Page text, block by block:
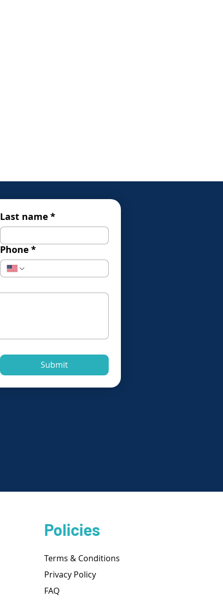
Last name *
Phone *
Submit
Policies
Terms & Conditions
Privacy Policy
FAQ